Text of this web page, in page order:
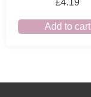
£4.19
Add to cart